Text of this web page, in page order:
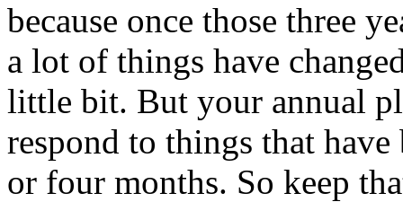
because once those three
a lot of things have
little bit. But your annual
respond to things that have
or four months. So keep